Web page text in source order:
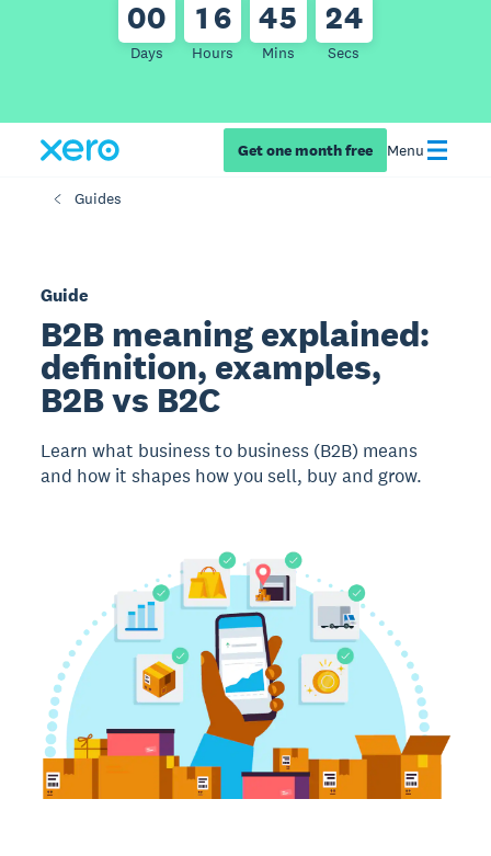
00
Days
1 6
Hours
45
Mins
24
Secs
Get one month free Menu
Guides
Guide
B2B meaning explained:
definition, examples,
B2B vs B2C
Learn what business to business (B2B) means
and how it shapes how you sell, buy and grow.